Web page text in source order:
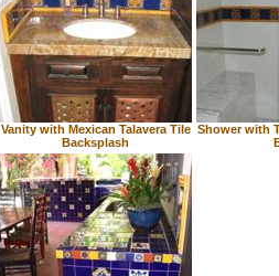
Vanity with Mexican Talavera Tile
Backsplash
Shower with